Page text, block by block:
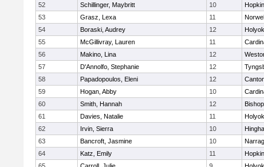
52
Schillinger, Maybritt 10
53
Grasz, Lexa 11
54
Boraski, Audrey 12
55
McGillivray, Lauren 11
56
Makino, Lina 12
57
D'Annolfo, Stephanie 12
58
Papadopoulos, Eleni 12
59
Hogan, Abby 10
60
Smith, Hannah 12
61
Davies, Natalie 11
62
Irvin, Sierra 10
63
Bancroft, Jasmine 10
64
Katz, Emily 11